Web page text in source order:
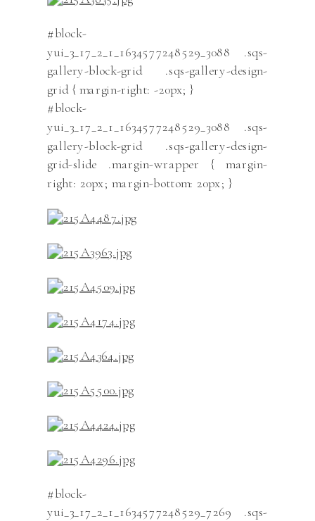
#block-
yui_3_17_2_1_1634577248529_3088 .sqs-
gallery-block-grid .sqs-gallery-design-
grid { margin-right: -20px; }
#block-
yui_3_17_2_1_1634577248529_3088 .sqs-
gallery-block-grid .sqs-gallery-design-
grid-slide .margin-wrapper { margin-
right: 20px; margin-bottom: 20px; }
#block-
yui_3_17_2_1_1634577248529_7269 .sqs-